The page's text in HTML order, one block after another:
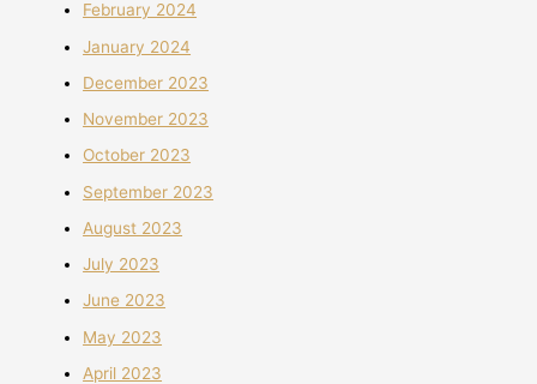
February 2024
January 2024
December 2023
November 2023
October 2023
September 2023
August 2023
July 2023
June 2023
May 2023
April 2023